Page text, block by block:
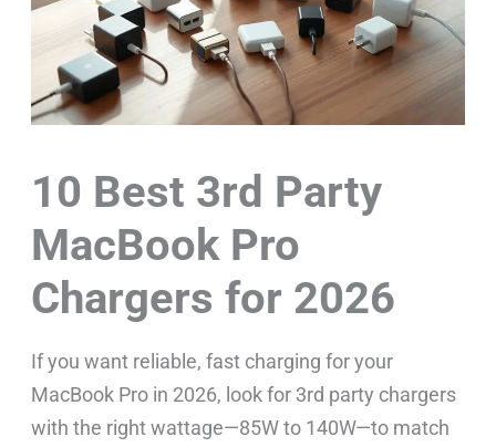
10 Best 3rd Party
MacBook Pro
Chargers for 2026
If you want reliable, fast charging for your
MacBook Pro in 2026, look for 3rd party chargers
with the right wattage—85W to 140W—to match